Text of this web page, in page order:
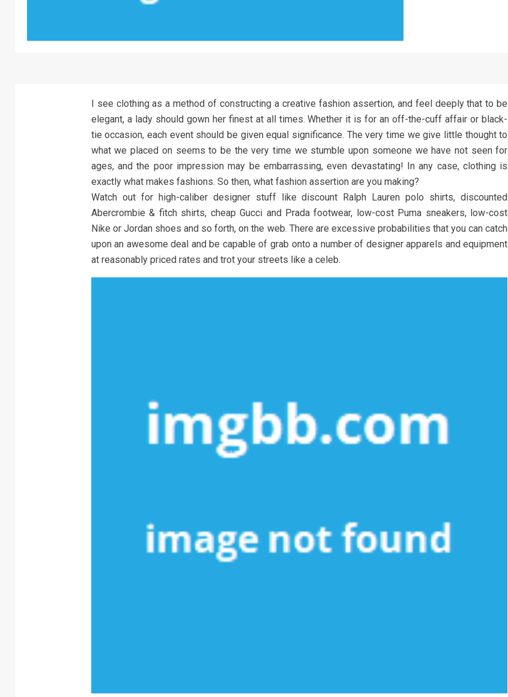
I see clothing as a method of constructing a creative fashion assertion, and feel deeply that to be
elegant, a lady should gown her finest at all times. Whether it is for an off-the-cuff affair or black-
tie occasion, each event should be given equal significance. The very time we give little thought to
what we placed on seems to be the very time we stumble upon someone we have not seen for
ages, and the poor impression may be embarrassing, even devastating! In any case, clothing is
exactly what makes fashions. So then, what fashion assertion are you making?
Watch out for high-caliber designer stuff like discount Ralph Lauren polo shirts, discounted
Abercrombie & fitch shirts, cheap Gucci and Prada footwear, low-cost Puma sneakers, low-cost
Nike or Jordan shoes and so forth, on the web. There are excessive probabilities that you can catch
upon an awesome deal and be capable of grab onto a number of designer apparels and equipment
at reasonably priced rates and trot your streets like a celeb.